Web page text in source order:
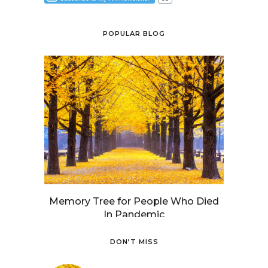
POPULAR BLOG
Memory Tree for People Who Died
In Pandemic
DON’T MISS